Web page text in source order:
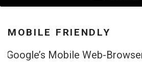
MOBILE FRIENDLY
Google’s Mobile Web-